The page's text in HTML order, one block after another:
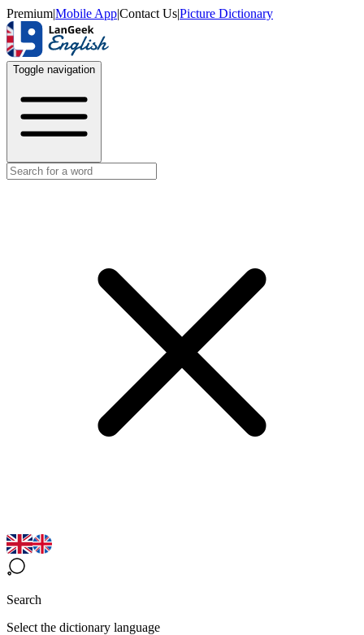
Premium|Mobile App|Contact Us|Picture Dictionary
Toggle navigation
Search
Select the dictionary language